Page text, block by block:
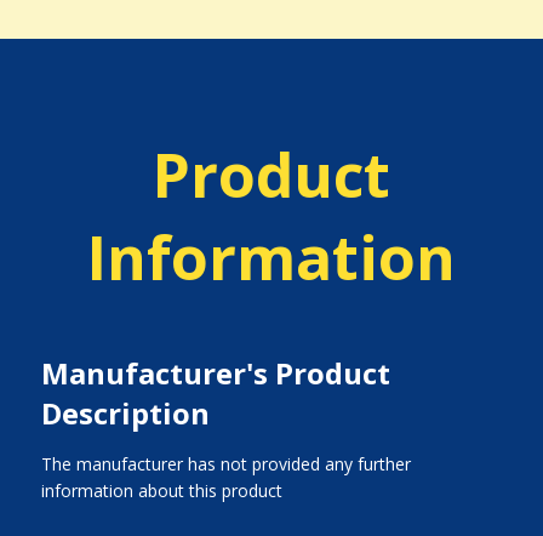
Product
Information
Manufacturer's Product
Description
The manufacturer has not provided any further
information about this product